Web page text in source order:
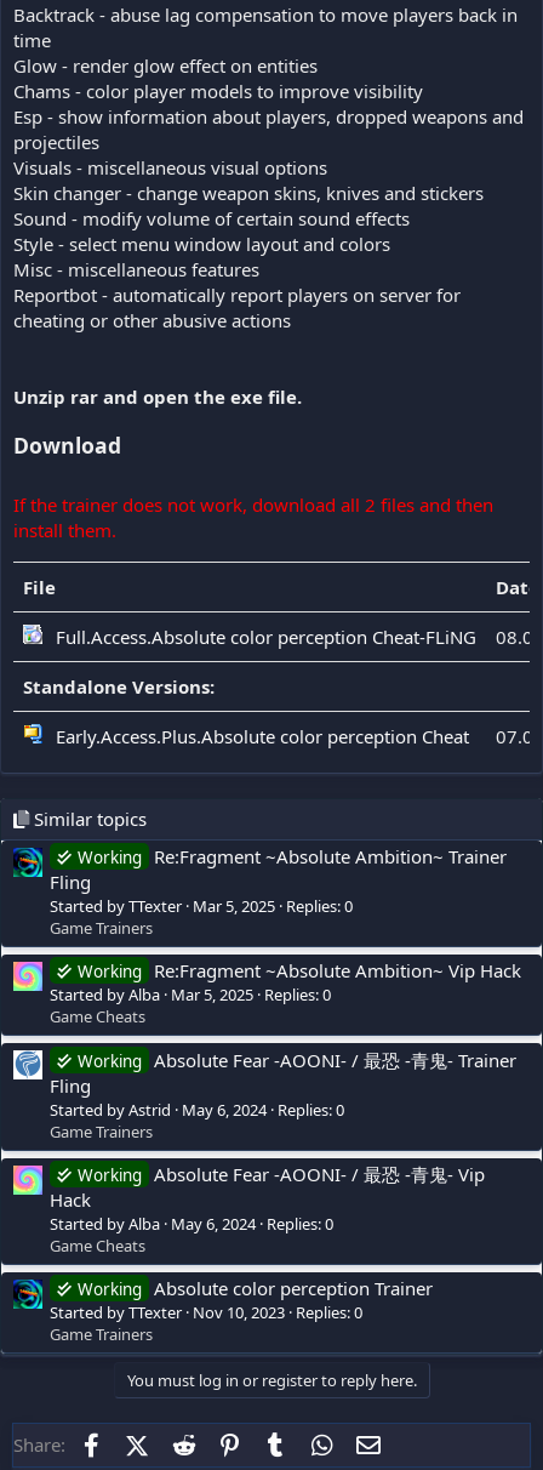
Backtrack - abuse lag compensation to move players back in
time
Glow - render glow effect on entities
Chams - color player models to improve visibility
Esp - show information about players, dropped weapons and
projectiles
Visuals - miscellaneous visual options
Skin changer - change weapon skins, knives and stickers
Sound - modify volume of certain sound effects
Style - select menu window layout and colors
Misc - miscellaneous features
Reportbot - automatically report players on server for
cheating or other abusive actions
Unzip rar and open the exe file.
Download
If the trainer does not work, download all 2 files and then
install them.
File
Full.Access.Absolute color perception Cheat-FLiNG
Standalone Versions:
Early.Access.Plus.Absolute color perception Cheat
Similar topics
Working
Re:Fragment ~Absolute Ambition~ Trainer
Fling
Started by TTexter Mar 5, 2025 Replies: 0
Game Trainers
Working Re:Fragment ~Absolute Ambition~ Vip Hack
Started by Alba Mar 5, 2025 Replies: 0
Game Cheats
Working Absolute Fear -AOONI- / 最恐 -青鬼- Trainer
Fling
Started by Astrid May 6, 2024 Replies: 0
Game Trainers
Working Absolute Fear -AOONI- / 最恐 -青鬼- Vip
Hack
Started by Alba May 6, 2024 Replies: 0
Game Cheats
Working Absolute color perception Trainer
Started by TTexter Nov 10, 2023 Replies: 0
Game Trainers
You must log in or register to reply here.
Share: FacebookX (Twitter)
Reddit PinterestTumblr WhatsApp